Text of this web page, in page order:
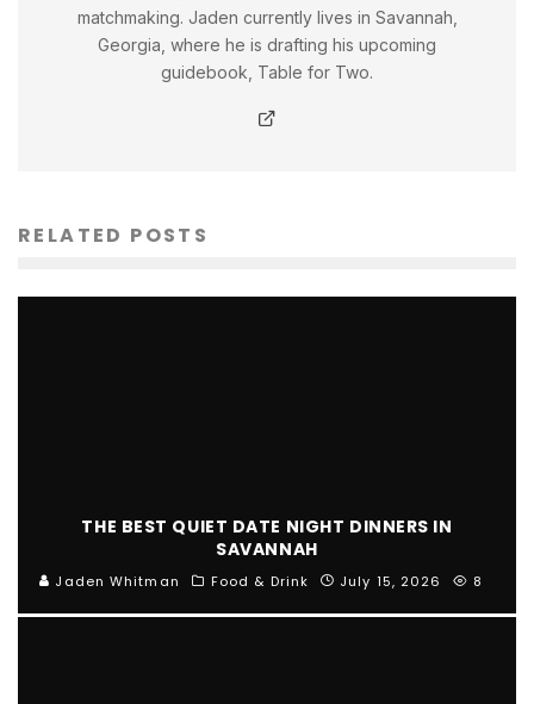
matchmaking. Jaden currently lives in Savannah,
Georgia, where he is drafting his upcoming
guidebook, Table for Two.
RELATED POSTS
THE BEST QUIET DATE NIGHT DINNERS IN
SAVANNAH
Jaden Whitman Food & Drink July 15, 2026 8